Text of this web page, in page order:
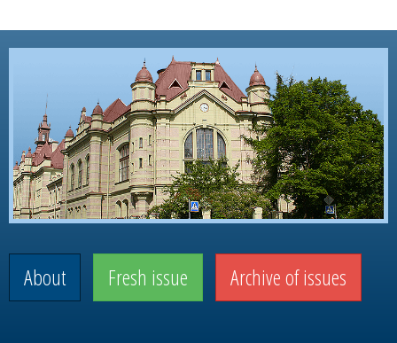
About Fresh issue Archive of issues